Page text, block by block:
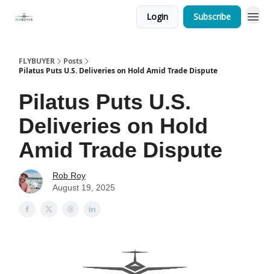
Login Subscribe
FLYBUYER
Posts
Pilatus Puts U.S. Deliveries on Hold Amid Trade Dispute
Pilatus Puts U.S.
Deliveries on Hold
Amid Trade Dispute
Rob Roy
August 19, 2025